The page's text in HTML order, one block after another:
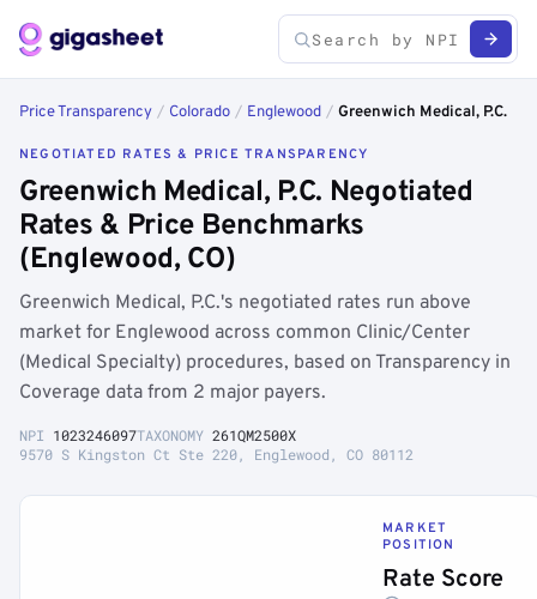
Price Transparency / Colorado / Englewood / Greenwich Medical, P.C.
NEGOTIATED RATES & PRICE TRANSPARENCY
Greenwich Medical, P.C. Negotiated
Rates & Price Benchmarks
(Englewood, CO)
Greenwich Medical, P.C.'s negotiated rates run above
market for Englewood across common Clinic/Center
(Medical Specialty) procedures, based on Transparency in
Coverage data from 2 major payers.
NPI 1023246097TAXONOMY 261QM2500X
9570 S Kingston Ct Ste 220, Englewood, CO 80112
MARKET
POSITION
Rate Score